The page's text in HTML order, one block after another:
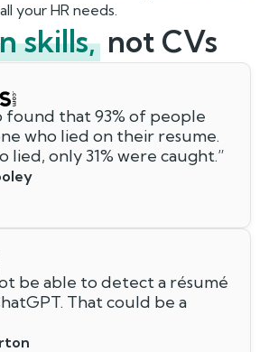
your HR needs.
skills, not CVs
found that 93% of people
who lied on their resume.
lied, only 31% were caught.”
be able to detect a résumé
That could be a